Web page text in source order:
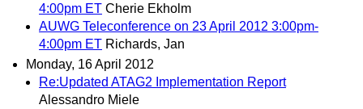
4:00pm ET Cherie Ekholm
AUWG Teleconference on 23 April 2012 3:00pm-
4:00pm ET Richards, Jan
Monday, 16 April 2012
Re:Updated ATAG2 Implementation Report
Alessandro Miele